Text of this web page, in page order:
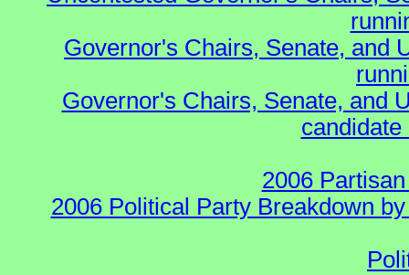
Governor's Chairs, Senate, and
Governor's Chairs, Senate, and
2006
2006 Political Party Breakdown